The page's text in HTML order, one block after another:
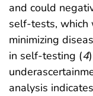
and could
self-tests,
minimizing
in self-testing (4
analysis